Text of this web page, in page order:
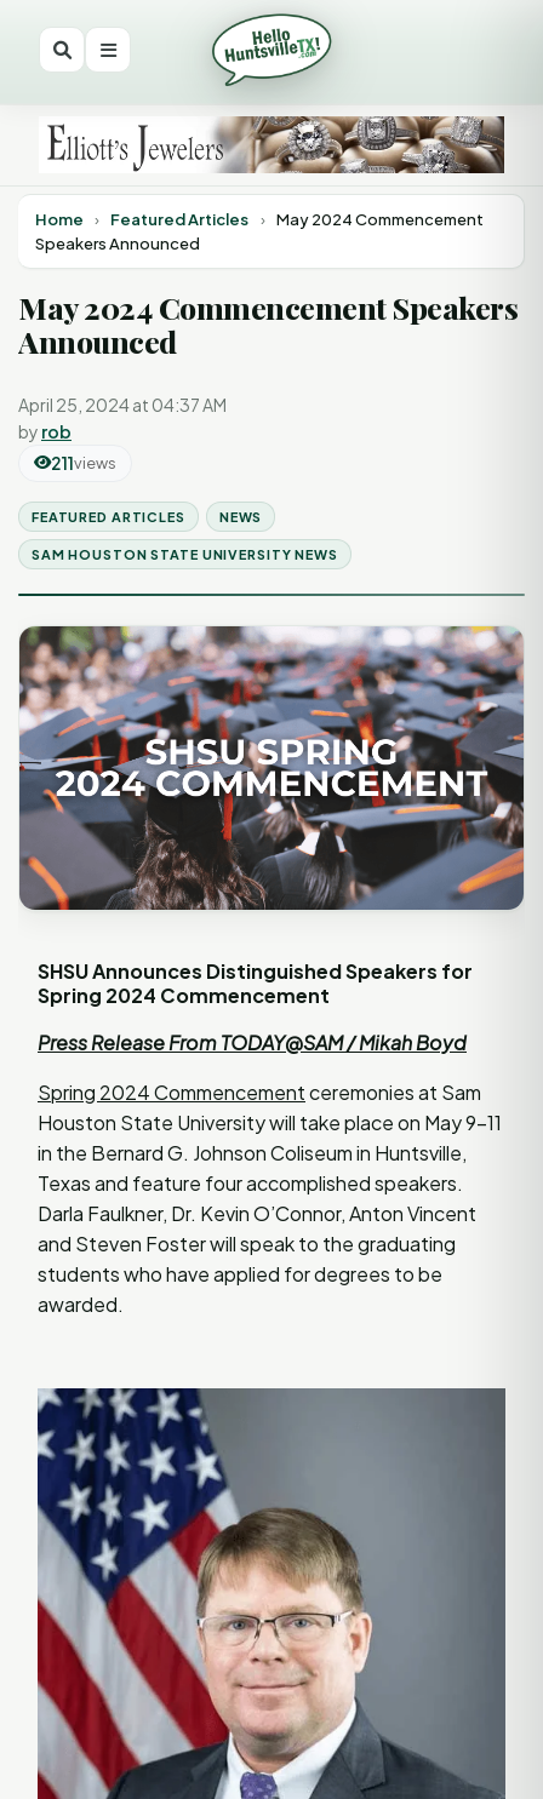
Home › Featured Articles › May 2024 Commencement
Speakers Announced
May 2024 Commencement Speakers
Announced
April 25, 2024 at 04:37 AM
by rob
211views
FEATURED ARTICLES NEWS
SAM HOUSTON STATE UNIVERSITY NEWS
SHSU Announces Distinguished Speakers for
Spring 2024 Commencement
Press Release From TODAY@SAM / Mikah Boyd
Spring 2024 Commencementceremonies at Sam
Houston State University will take place on May 9-11
in the Bernard G. Johnson Coliseum in Huntsville,
Texas and feature four accomplished speakers.
Darla Faulkner, Dr. Kevin O’Connor, Anton Vincent
and Steven Foster will speak to the graduating
students who have applied for degrees to be
awarded.